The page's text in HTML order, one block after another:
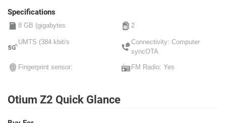
Specifications
8 GB (gigabytes 2
UMTS (384 kbit/s
Connectivity: Computer
syncOTA
Fingerprint sensor: FM Radio: Yes
Otium Z2 Quick Glance